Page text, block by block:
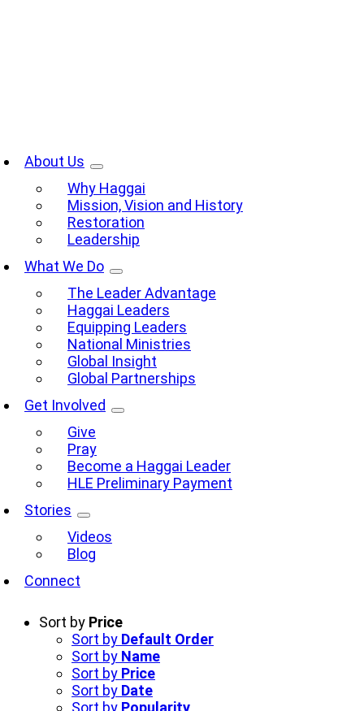
About Us
Why Haggai
Mission, Vision and History
Restoration
Leadership
What We Do
The Leader Advantage
Haggai Leaders
Equipping Leaders
National Ministries
Global Insight
Global Partnerships
Get Involved
Give
Pray
Become a Haggai Leader
HLE Preliminary Payment
Stories
Videos
Blog
Connect
Sort by Price
Sort by Default Order
Sort by Name
Sort by Price
Sort by Date
Sort by Popularity